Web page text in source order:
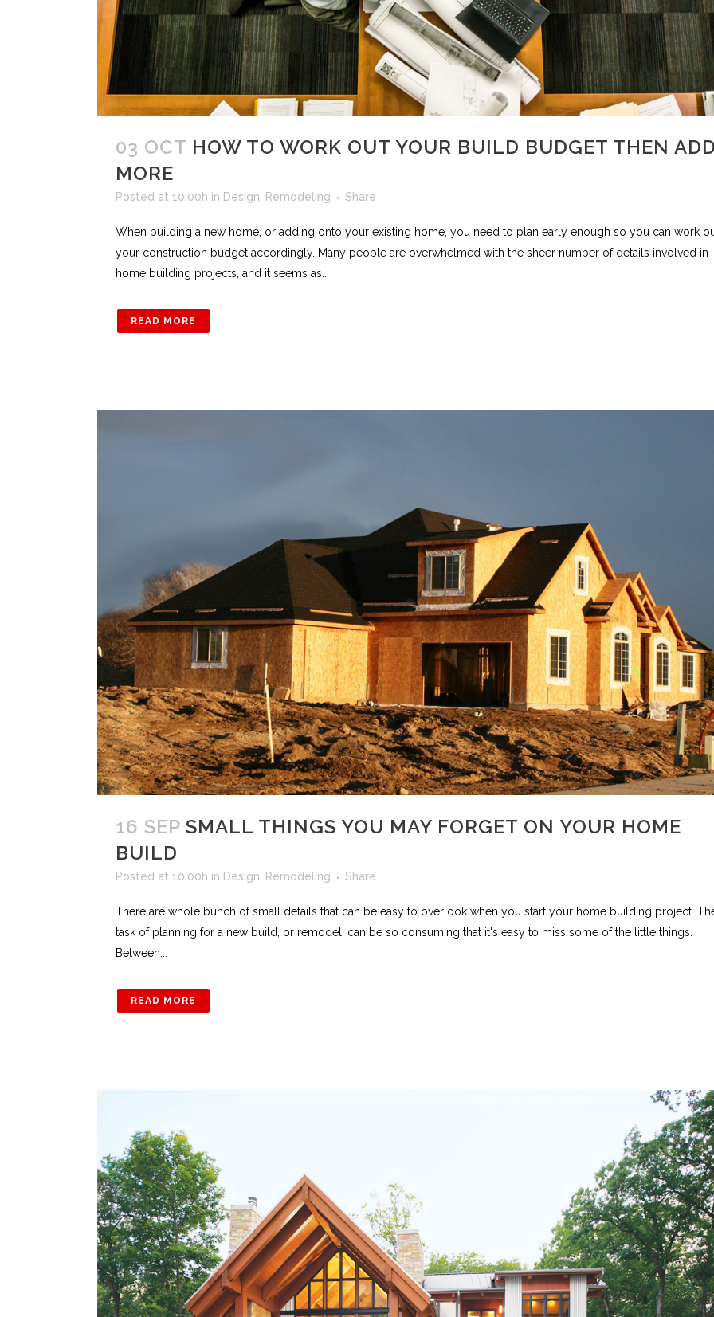
03 OCT HOW TO WORK OUT YOUR BUILD BUDGET THEN
MORE
Posted at 10:00h in Design Remodeling Share
When building a new home, or adding onto your existing home, you need to plan early enough so you can work
your construction budget accordingly. Many people are overwhelmed with the sheer number of details involved in
home building projects, and it seems as...
READ MORE
16 SEP SMALL THINGS YOU MAY FORGET ON YOUR HOME
BUILD
Posted at 10:00h in Design Remodeling Share
There are whole bunch of small details that can be easy to overlook when you start your home building project.
task of planning for a new build, or remodel, can be so consuming that it's easy to miss some of the little things.
Between...
READ MORE